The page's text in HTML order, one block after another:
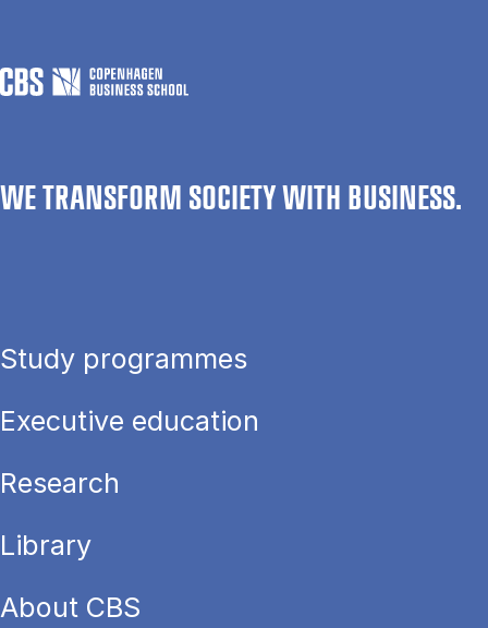
WE TRANSFORM SOCIETY WITH BUSINESS.
Study programmes
Executive education
Research
Library
About CBS